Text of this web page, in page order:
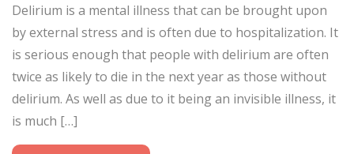
Delirium is a mental illness that can be brought upon
by external stress and is often due to hospitalization. It
is serious enough that people with delirium are often
twice as likely to die in the next year as those without
delirium. As well as due to it being an invisible illness, it
is much […]